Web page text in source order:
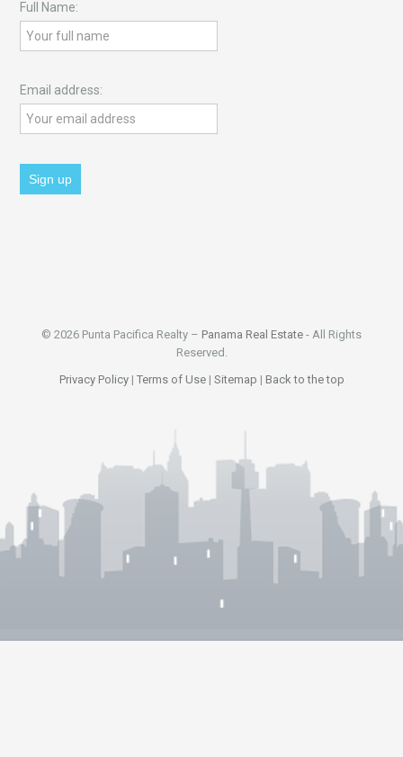
Full Name:
Email address:
© 2026 Punta Pacifica Realty – Panama Real Estate - All Rights
Reserved.
Privacy Policy| Terms of Use| Sitemap | Back to the top